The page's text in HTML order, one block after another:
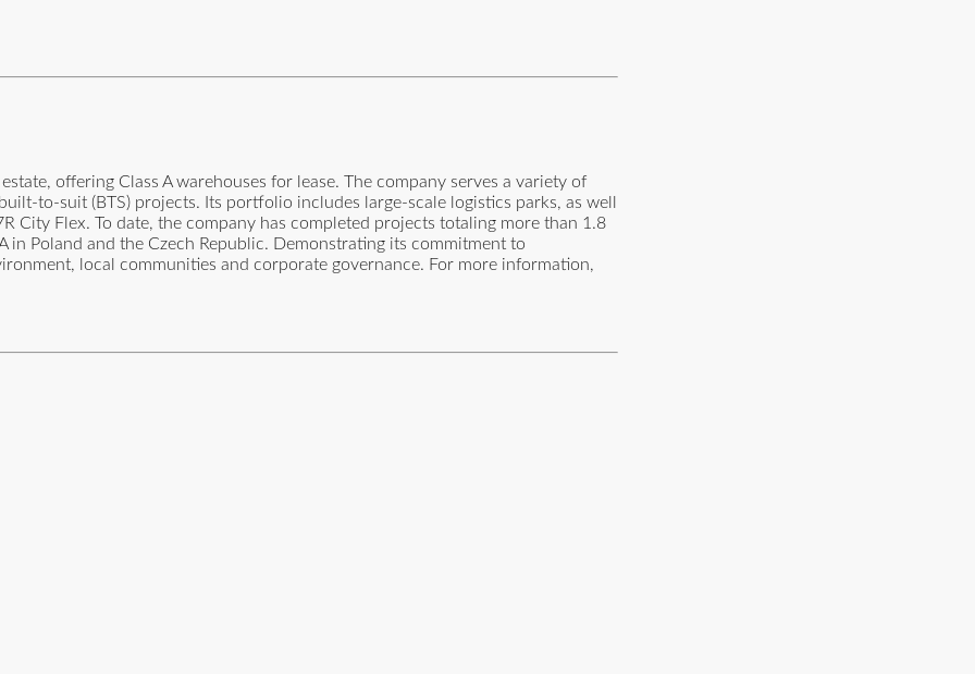
offering Class A warehouses for lease. The company serves a variety of
to-suit (BTS) projects. Its portfolio includes large-scale logistics parks, as well
City Flex. To date, the company has completed projects totaling more than 1.8
Poland and the Czech Republic. Demonstrating its commitment to
local communities and corporate governance. For more information,